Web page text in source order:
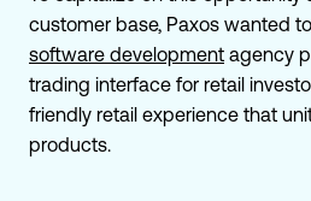
customer base, Paxos wanted
software development agency
trading interface for retail
friendly retail experience that
products.